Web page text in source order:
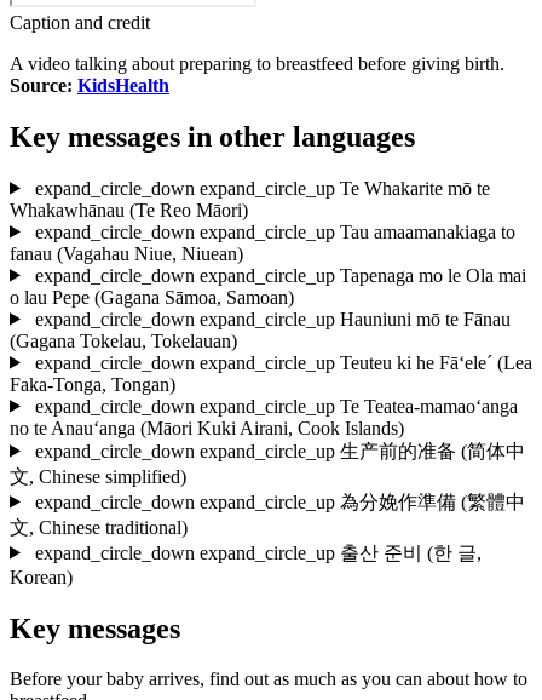
Caption and credit
A video talking about preparing to breastfeed before giving birth.
Source: KidsHealth
Key messages in other languages
expand_circle_down expand_circle_up Te Whakarite mō te
Whakawhānau (Te Reo Māori)
expand_circle_down expand_circle_up Tau amaamanakiaga to
fanau (Vagahau Niue, Niuean)
expand_circle_down expand_circle_up Tapenaga mo le Ola mai
o lau Pepe (Gagana Sāmoa, Samoan)
expand_circle_down expand_circle_up Hauniuni mō te Fānau
(Gagana Tokelau, Tokelauan)
expand_circle_down expand_circle_up Teuteu ki he Fā‘ele´(Lea
Faka-Tonga, Tongan)
expand_circle_down expand_circle_up Te Teatea-mamao‘anga
no te Anau‘anga (Māori Kuki Airani, Cook Islands)
expand_circle_down expand_circle_up 生产前的准备 (简体中
文, Chinese simplified)
expand_circle_down expand_circle_up 為分娩作準備(繁體中
文, Chinese traditional)
expand_circle_down expand_circle_up 출산 준비
(한 글,
Korean)
Key messages
Before your baby arrives, find out as much as you can about how to